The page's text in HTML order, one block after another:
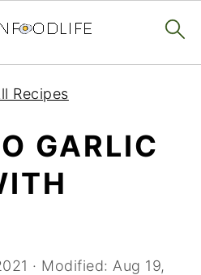
Recipes
GARLIC
· Modified: Aug 19,